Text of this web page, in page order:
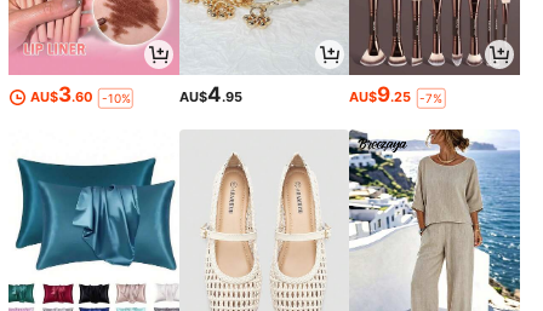
AU$3.60 -10% AU$4.95 AU$9.25 -7%